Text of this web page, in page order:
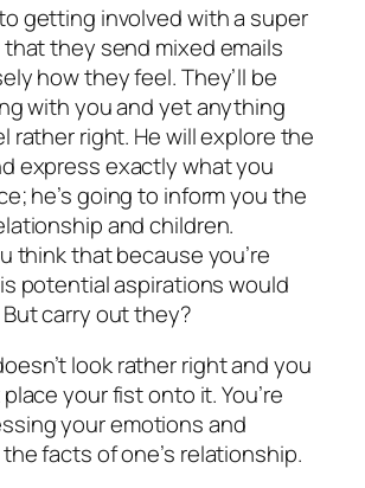
getting involved with a super
they send mixed emails
how they feel. They’ll be
with you and yet anything
rather right. He will explore the
express exactly what you
he’s going to inform you the
and children.
think that because you’re
potential aspirations would
carry out they?
look rather right and you
your fist onto it. You’re
your emotions and
facts of one’s relationship.